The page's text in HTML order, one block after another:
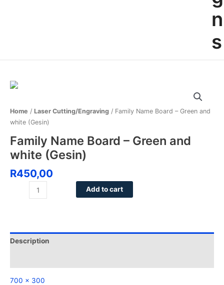
n
s
Home / Laser Cutting/Engraving / Family Name Board – Green and
white (Gesin)
Family Name Board – Green and
white (Gesin)
R450,00
Family
Board
-
and
white
quantity
Add to cart
Description
700 x 300